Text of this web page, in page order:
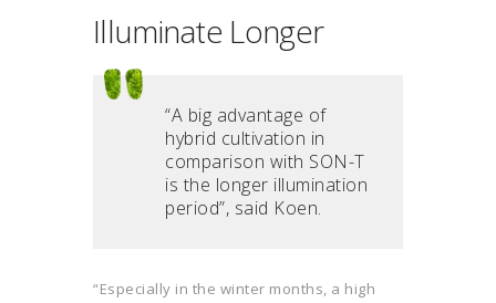
Illuminate Longer
“A big advantage of
hybrid cultivation in
comparison with SON-T
is the longer illumination
period”, said Koen.
“Especially in the winter months, a high